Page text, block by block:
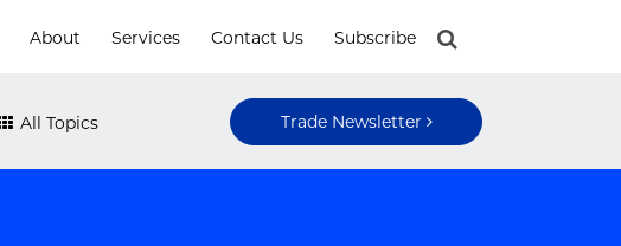
About Services Contact Us Subscribe
All Topics Trade Newsletter